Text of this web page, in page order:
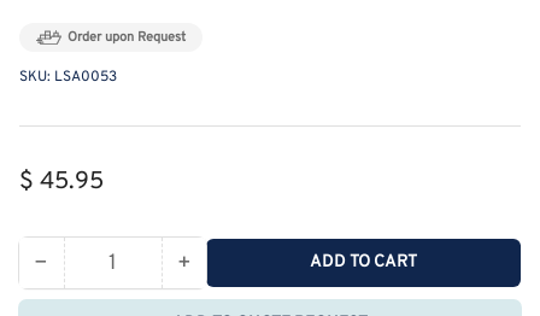
Order upon Request
SKU: LSA0053
Regular
$ 45.95
− Decrease
quantity
Quantity +Increase
quantity
ADD TO CART